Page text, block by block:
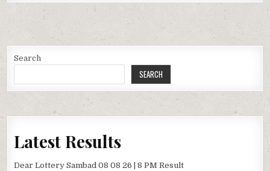
Search
SEARCH
Latest Results
Dear Lottery Sambad 08 08 26 | 8 PM Result